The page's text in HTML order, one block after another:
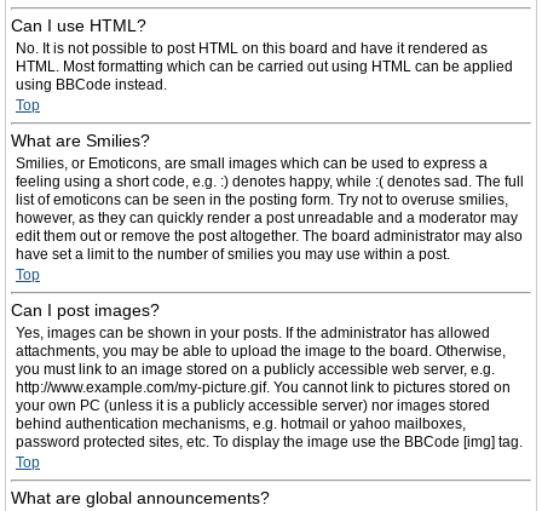
Can I use HTML?
No. It is not possible to post HTML on this board and have it rendered as
HTML. Most formatting which can be carried out using HTML can be applied
using BBCode instead.
Top
What are Smilies?
Smilies, or Emoticons, are small images which can be used to express a
feeling using a short code, e.g. :) denotes happy, while :( denotes sad. The full
list of emoticons can be seen in the posting form. Try not to overuse smilies,
however, as they can quickly render a post unreadable and a moderator may
edit them out or remove the post altogether. The board administrator may also
have set a limit to the number of smilies you may use within a post.
Top
Can I post images?
Yes, images can be shown in your posts. If the administrator has allowed
attachments, you may be able to upload the image to the board. Otherwise,
you must link to an image stored on a publicly accessible web server, e.g.
http://www.example.com/my-picture.gif. You cannot link to pictures stored on
your own PC (unless it is a publicly accessible server) nor images stored
behind authentication mechanisms, e.g. hotmail or yahoo mailboxes,
password protected sites, etc. To display the image use the BBCode [img] tag.
Top
What are global announcements?